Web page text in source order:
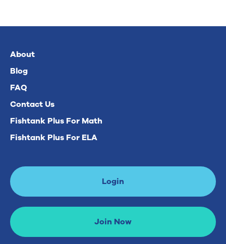
About
Blog
FAQ
Contact Us
Fishtank Plus For Math
Fishtank Plus For ELA
Login
Join Now